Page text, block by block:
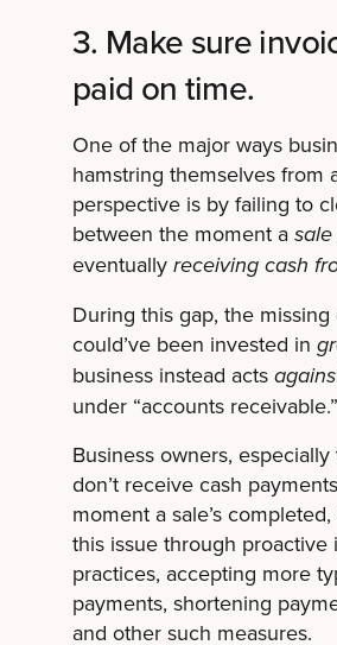
3. Make sure
paid on time.
One of the major ways
hamstring themselves from
perspective is by failing to
between the moment a
eventually receiving cash
During this gap, the missing
could’ve been invested in
business instead acts
under “accounts receivable.”
Business owners,
don’t receive cash
moment a sale’s
this issue through proactive
practices, accepting more
payments, shortening
and other such measures.